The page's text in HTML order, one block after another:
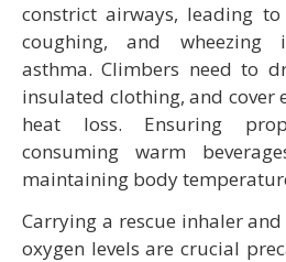
constrict airways, leading
coughing, and
asthma. Climbers need to
insulated clothing, and cover
heat loss. Ensuring
consuming warm
maintaining body
Carrying a rescue inhaler
oxygen levels are crucial